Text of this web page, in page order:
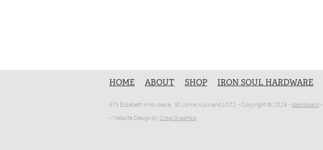
HOME ABOUT SHOP IRON SOUL HARDWARE
67k Elizabeth Knox place , St Johns Auckland 1072 - Copyright © 2026 -dashboard-
- Website Design byCrisp Graphics